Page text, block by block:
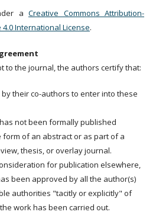
aCreative Commons Attribution-
International License.
to the journal, the authors certify that:
their co-authors to enter into these
not been formally published
of an abstract or as part of a
thesis, or overlay journal.
for publication elsewhere,
been approved by all the author(s)
authorities "tacitly or explicitly" of
work has been carried out.